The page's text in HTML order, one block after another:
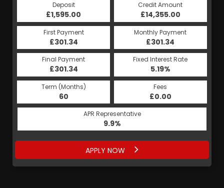
Deposit
£1,595.00
Credit Amount
£14,355.00
First Payment
£301.34
Monthly Payment
£301.34
Final Payment
£301.34
Fixed Interest Rate
5.19%
Term (Months)
60
Fees
£0.00
APR Representative
9.9%
APPLY NOW